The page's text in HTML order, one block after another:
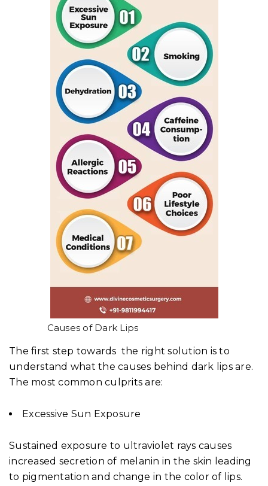
Causes of Dark Lips
The first step towards the right solution is to
understand what the causes behind dark lips are.
The most common culprits are:
Excessive Sun Exposure
Sustained exposure to ultraviolet rays causes
increased secretion of melanin in the skin leading
to pigmentation and change in the color of lips.